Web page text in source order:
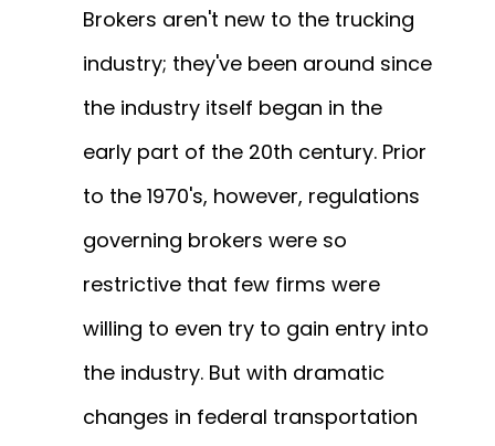
Brokers aren't new to the trucking
industry; they've been around since
the industry itself began in the
early part of the 20th century. Prior
to the 1970's, however, regulations
governing brokers were so
restrictive that few firms were
willing to even try to gain entry into
the industry. But with dramatic
changes in federal transportation